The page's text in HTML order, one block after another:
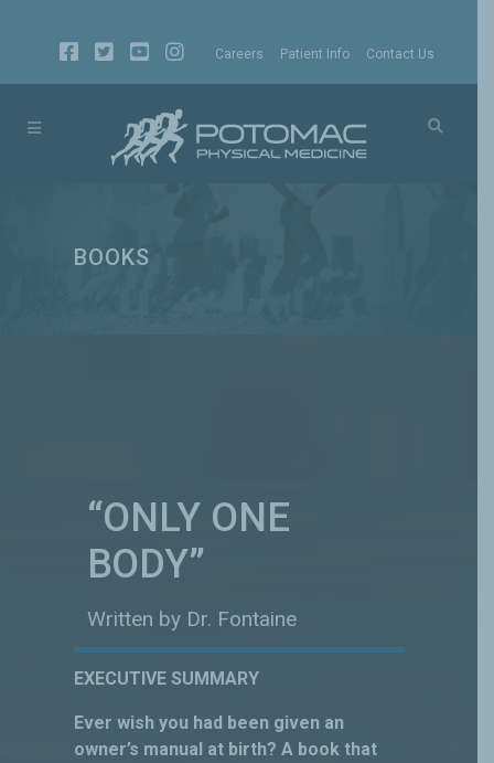
Careers Patient Info Contact Us
BOOKS
“ONLY ONE
BODY”
Written by Dr. Fontaine
EXECUTIVE SUMMARY
Ever wish you had been given an
owner’s manual at birth? A book that